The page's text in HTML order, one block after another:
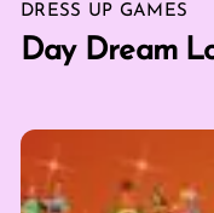
DRESS UP GAMES
Day Dream